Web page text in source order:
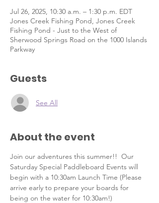
Jul 26, 2025, 10:30 a.m. – 1:30 p.m. EDT
Jones Creek Fishing Pond, Jones Creek
Fishing Pond - Just to the West of
Sherwood Springs Road on the 1000 Islands
Parkway
Guests
See All
About the event
Join our adventures this summer!!  Our
Saturday Special Paddleboard Events will
begin with a 10:30am Launch Time (Please
arrive early to prepare your boards for
being on the water for 10:30am!)